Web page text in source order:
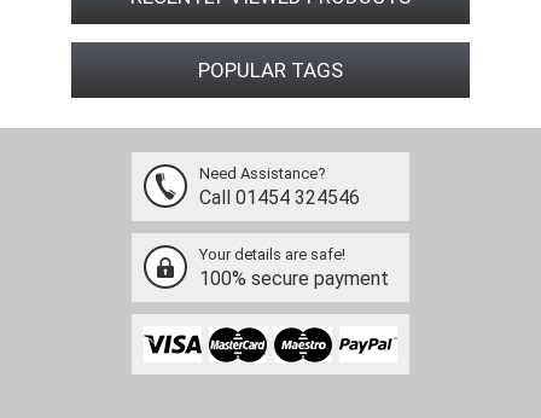
POPULAR TAGS
Need Assistance?
Call 01454 324546
Your details are safe!
100% secure payment